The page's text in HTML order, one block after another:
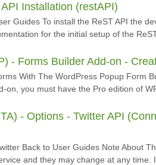
Installation (restAPI)
Guides To install the ReST API the
for the initial setup of the
- Forms Builder Add-on -
With The WordPress Popup Form
on, you must have the Pro edition of
- Options - Twitter API
Back to User Guides Note About
and they may change at any time.